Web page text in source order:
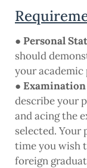
● Personal
should
your academic
● Examination
describe your
and acing the
selected. Your
time you wish
foreign